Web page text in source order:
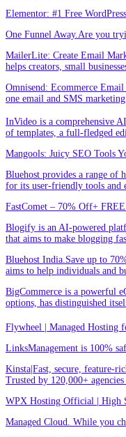
Elementor: #1 Free
One Funnel Away.Are you
MailerLite: Create Email
helps creators, small
Omnisend: Ecommerce
one email and SMS
InVideo is a comprehensive
of templates, a full-fledged
Mangools: Juicy SEO Tools
Bluehost provides a range of
for its user-friendly tools and
FastComet – 70% Off+
Blogify is an AI-powered
that aims to make blogging
Bluehost India.Save up to
aims to help individuals and
BigCommerce is a powerful
options, has distinguished
Flywheel | Managed Hosting
LinksManagement is 100%
Kinsta|Fast, secure, feature-
Trusted by 120,000+
WPX Hosting Official | High
Managed Cloud. While you